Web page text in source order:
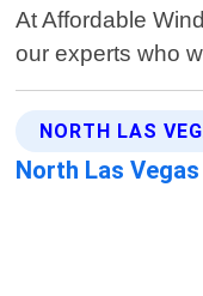
At Affordable
our experts who
NORTH LAS
North Las